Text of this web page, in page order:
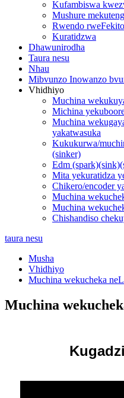
Kufambiswa
Mushure
Rwendo
Kuratidzwa
Dhawunirodha
Taura nesu
Nhau
Mibvunzo Inowanzo
Vhidhiyo
Muchina
Michina
Muchina
yakatwasuka
Kukukurwa/
(sinker)
Edm
Mita yekuratidza
Chikero/encoder
Muchina
Muchina
Chishandiso
taura nesu
Musha
Vhidhiyo
Muchina wekucheka
Muchina